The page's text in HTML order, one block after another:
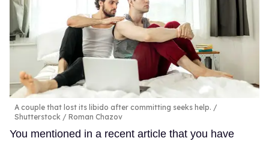
A couple that lost its libido after committing seeks help.
Shutterstock / Roman Chazov
You mentioned in a recent article that you have